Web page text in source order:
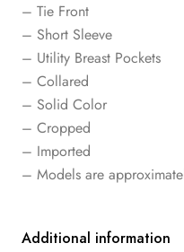
– Tie Front
– Short Sleeve
– Utility Breast Pockets
– Collared
– Solid Color
– Cropped
– Imported
– Models are
Additional information